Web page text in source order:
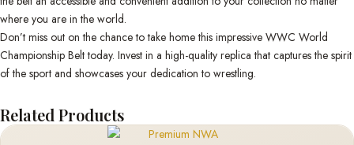
where you are in the world.
Don’t miss out on the chance to take home this impressive WWC World
Championship Belt today. Invest in a high-quality replica that captures the spirit
of the sport and showcases your dedication to wrestling.
Related Products